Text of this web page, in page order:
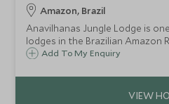
Amazon, Brazil
Anavilhanas Jungle Lodge is
lodges in the Brazilian Amazon
vast stretch of untouched
wonderfully varied excursions.
Add To My Enquiry